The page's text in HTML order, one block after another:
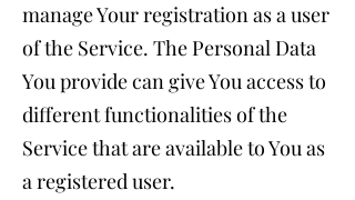
manage Your registration as a user
of the Service. The Personal Data
You provide can give You access to
different functionalities of the
Service that are available to You as
a registered user.